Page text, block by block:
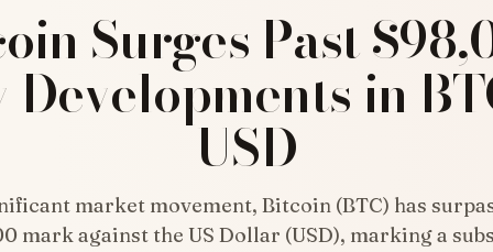
Surges Past
Developments in
USD
market movement, Bitcoin (BTC) has
mark against the US Dollar (USD), marking a